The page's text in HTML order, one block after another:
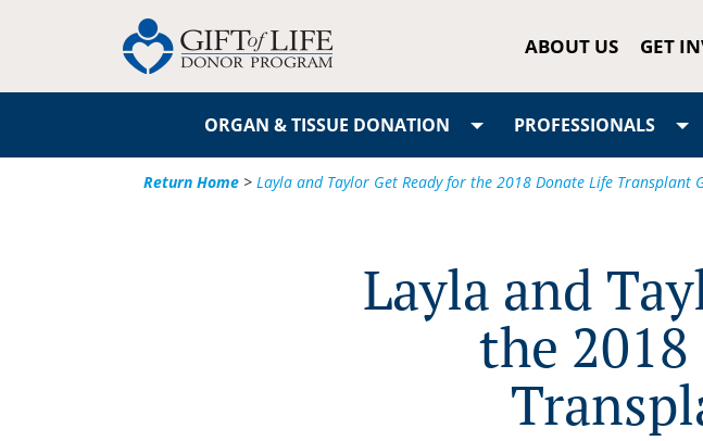
ABOUT US GET
ORGAN & TISSUE DONATION PROFESSIONALS
Return Home > Layla and Taylor Get Ready for the 2018 Donate Life Transplant
Layla and
the